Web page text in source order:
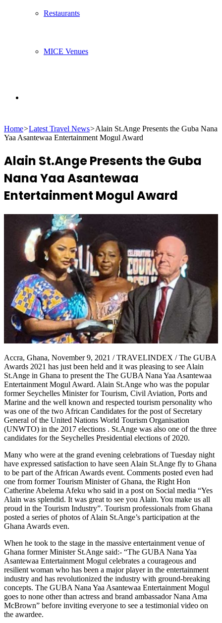
Restaurants
MICE Venues
for
Home>Latest Travel News>Alain St.Ange Presents the Guba Nana
Yaa Asantewaa Entertainment Mogul Award
Alain St.Ange Presents the Guba
Nana Yaa Asantewaa
Entertainment Mogul Award
Accra, Ghana, November 9, 2021 / TRAVELINDEX / The GUBA
Awards 2021 has just been held and it was pleasing to see Alain
St.Ange in Ghana to present the The GUBA Nana Yaa Asantewaa
Entertainment Mogul Award. Alain St.Ange who was the popular
former Seychelles Minister for Tourism, Civil Aviation, Ports and
Marine and the well known and respected tourism personality who
was one of the two African Candidates for the post of Secretary
General of the United Nations World Tourism Organisation
(UNWTO) in the 2017 elections . St.Ange was also one of the three
candidates for the Seychelles Presidential elections of 2020.
Many who were at the grand evening celebrations of Tuesday night
have expressed satisfaction to have seen Alain St.Ange fly to Ghana
to be part of the African Awards event. Comments posted even had
one from former Tourism Minister of Ghana, the Right Hon
Catherine Abelema Afeku who said in a post on Social media “Yes
Alain was splendid. It was great to see you Alain. You make us all
proud in the Tourism Industry”. Tourism professionals from Ghana
posted a series of photos of Alain St.Ange’s participation at the
Ghana Awards even.
When he took to the stage in the massive entertainment venue of
Ghana former Minister St.Ange said:- “The GUBA Nana Yaa
Asantewaa Entertainment Mogul celebrates a courageous and
resilient woman who has been a major player in the entertainment
industry and has revolutionized the industry with ground-breaking
concepts. The GUBA Nana Yaa Asantewaa Entertainment Mogul
goes to none other than actress and brand ambassador Nana Ama
McBrown” before inviting everyone to see a testimonial video on
the awardee.